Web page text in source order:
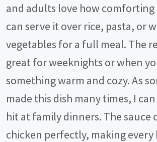
and adults love how comforting
can serve it over rice, pasta, or
vegetables for a full meal. The
great for weeknights or when
something warm and cozy. As
made this dish many times, I can
hit at family dinners. The sauce
chicken perfectly, making every